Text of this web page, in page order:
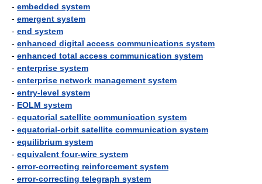
- embedded system
- emergent system
- end system
- enhanced digital access communications system
- enhanced total access communication system
- enterprise system
- enterprise network management system
- entry-level system
- EOLM system
- equatorial satellite communication system
- equatorial-orbit satellite communication system
- equilibrium system
- equivalent four-wire system
- error-correcting reinforcement system
- error-correcting telegraph system